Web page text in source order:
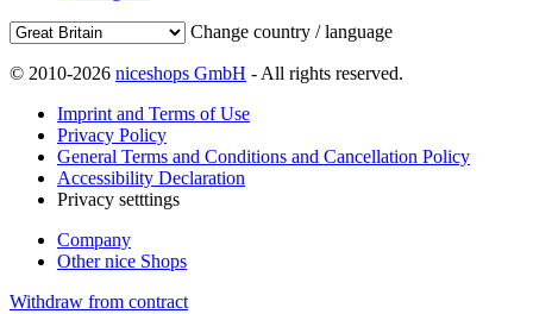
Change country / language
© 2010-2026 niceshops GmbH - All rights reserved.
Imprint and Terms of Use
Privacy Policy
General Terms and Conditions and Cancellation Policy
Accessibility Declaration
Privacy setttings
Company
Other nice Shops
Withdraw from contract